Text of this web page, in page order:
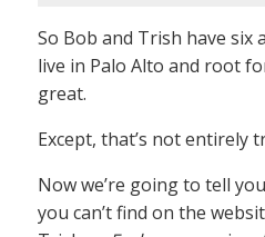
So Bob and Trish have six
live in Palo Alto and root
great.
Except, that’s not entirely
Now we’re going to tell
you can’t find on the